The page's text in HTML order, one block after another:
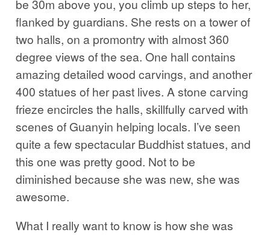
be 30m above you, you climb up steps to her,
flanked by guardians. She rests on a tower of
two halls, on a promontry with almost 360
degree views of the sea. One hall contains
amazing detailed wood carvings, and another
400 statues of her past lives. A stone carving
frieze encircles the halls, skillfully carved with
scenes of Guanyin helping locals. I’ve seen
quite a few spectacular Buddhist statues, and
this one was pretty good. Not to be
diminished because she was new, she was
awesome.
What I really want to know is how she was